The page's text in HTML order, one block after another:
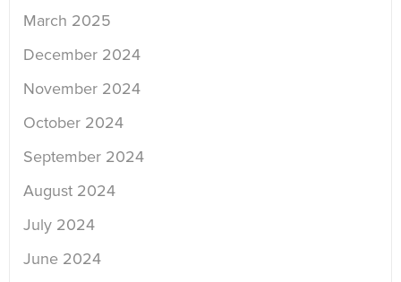
March 2025
December 2024
November 2024
October 2024
September 2024
August 2024
July 2024
June 2024